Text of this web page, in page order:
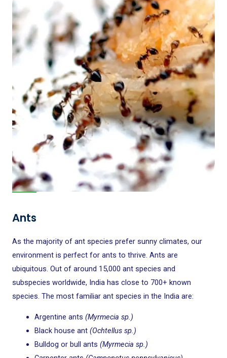
Ants
As the majority of ant species prefer sunny climates, our
environment is perfect for ants to thrive. Ants are
ubiquitous. Out of around 15,000 ant species and
subspecies worldwide, India has close to 700+ known
species. The most familiar ant species in the India are:
Argentine ants (Myrmecia sp.)
Black house ant (Ochtellus sp.)
Bulldog or bull ants (Myrmecia sp.)